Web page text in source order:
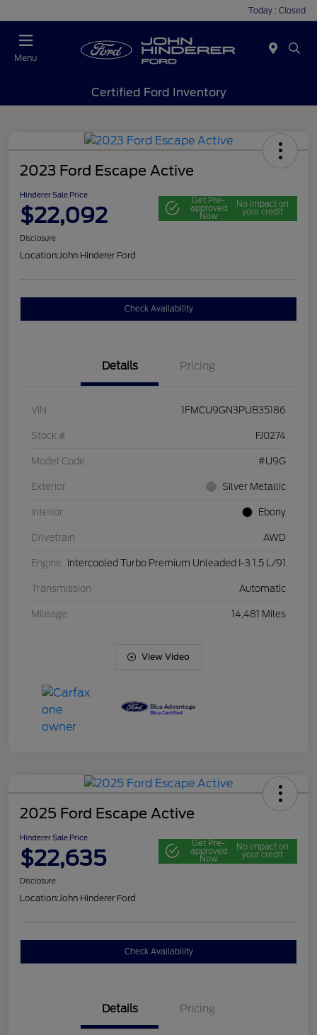
Today : Closed
Menu
Certified Ford Inventory
2023 Ford Escape Active
Hinderer Sale Price
$22,092
Get Pre-
approved
Now
No impact on
your credit
Disclosure
Location:John Hinderer Ford
Check Availability
Details Pricing
VIN 1FMCU9GN3PUB35186
Stock # FJ0274
Model Code #U9G
Exterior Silver Metallic
Interior Ebony
Drivetrain AWD
Engine Intercooled Turbo Premium Unleaded I-3 1.5 L/91
Transmission Automatic
Mileage 14,481 Miles
View Video
2025 Ford Escape Active
Hinderer Sale Price
$22,635
Get Pre-
approved
Now
No impact on
your credit
Disclosure
Location:John Hinderer Ford
Check Availability
Details Pricing